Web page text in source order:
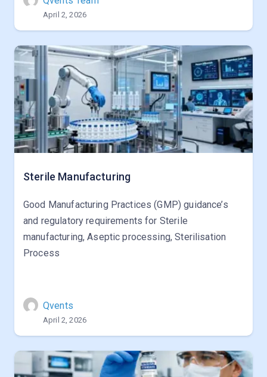
April 2, 2026
Sterile Manufacturing
Good Manufacturing Practices (GMP) guidance’s
and regulatory requirements for Sterile
manufacturing, Aseptic processing, Sterilisation
Process
Qvents
April 2, 2026